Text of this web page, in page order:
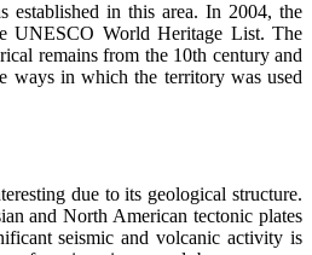
established in this area. In 2004, the
UNESCO World Heritage List. The
remains from the 10th century and
ways in which the territory was used
due to its geological structure.
and North American tectonic plates
seismic and volcanic activity is